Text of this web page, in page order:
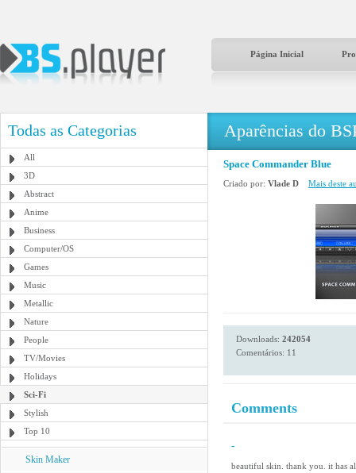
Página Inicial
Todas as Categorias
All
3D
Abstract
Anime
Business
Computer/OS
Games
Music
Metallic
Nature
People
TV/Movies
Holidays
Sci-Fi
Stylish
Top 10
Skin Maker
Aparências do
Space Commander Blue
Criado por: Vlade D Mais deste
Downloads: 242054
Comentários: 11
Comments
-
beautiful skin. thank you. it has